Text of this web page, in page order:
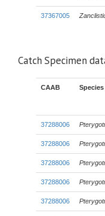
37367005
Catch Specimen
CAAB Species
37288006
37288006
37288006
37288006
37288006